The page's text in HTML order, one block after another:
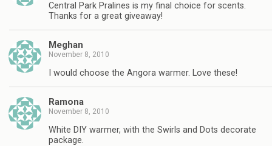
Central Park Pralines is my final choice for scents.
Thanks for a great giveaway!
Meghan
November 8, 2010
I would choose the Angora warmer. Love these!
Ramona
November 8, 2010
White DIY warmer, with the Swirls and Dots decorate
package.